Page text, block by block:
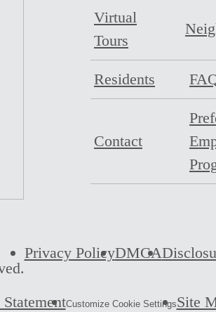
Virtual
Tours
Residents
Contact
Privacy PolicyDMCA
Customize Cookie SettingsSite